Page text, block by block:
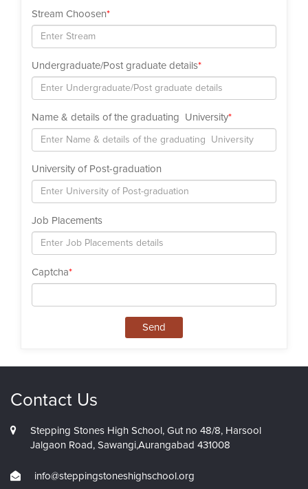
Stream Choosen*
Undergraduate/Post graduate details*
Name & details of the graduating University*
University of Post-graduation
Job Placements
Captcha*
Send
Contact Us
Stepping Stones High School, Gut no 48/8, Harsool
Jalgaon Road, Sawangi,Aurangabad 431008
info@steppingstoneshighschool.org